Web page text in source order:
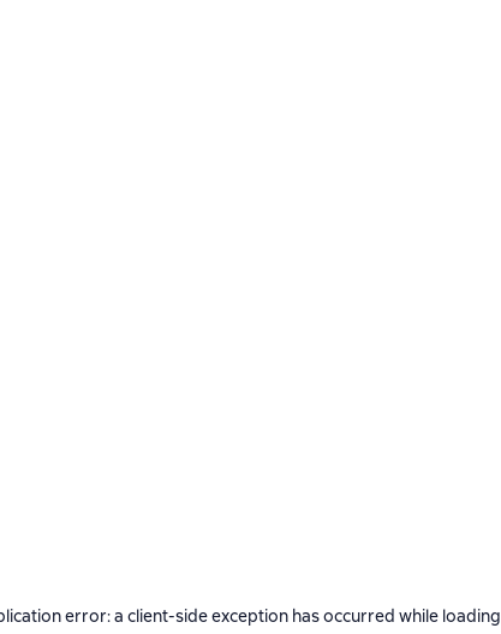
error: a client-side exception has occurred while loading